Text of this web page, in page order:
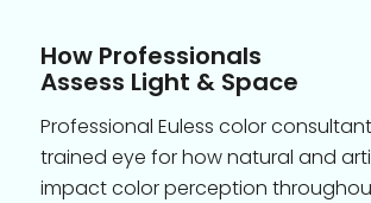
How Professionals
Assess Light & Space
Professional Euless color
trained eye for how natural and
impact color perception